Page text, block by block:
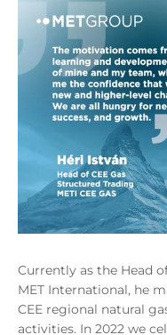
Currently as the Head
MET International, he
CEE regional natural
activities. In 2022 we